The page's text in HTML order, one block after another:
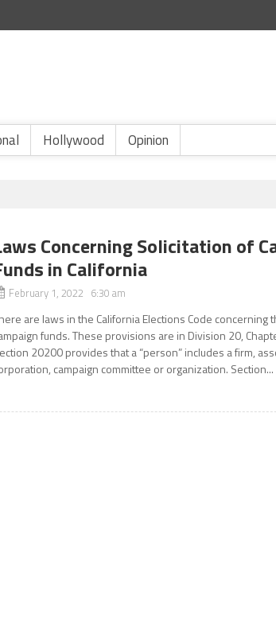
Hollywood Opinion
Concerning Solicitation of
in California
February 1, 2022 6:30 am
are laws in the California Elections Code concerning
funds. These provisions are in Division 20,
20200 provides that a “person” includes a firm,
campaign committee or organization. Section...